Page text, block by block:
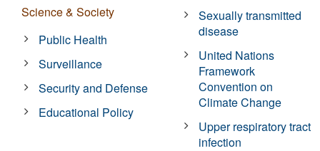
Science & Society
Public Health
Surveillance
Security and Defense
Educational Policy
Sexually transmitted
disease
United Nations
Framework
Convention on
Climate Change
Upper respiratory tract
infection